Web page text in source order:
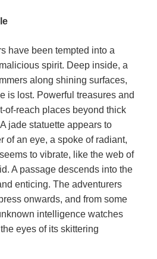
have been tempted into a
spirit. Deep inside, a
along shining surfaces,
is lost. Powerful treasures and
of-reach places beyond thick
jade statuette appears to
of an eye, a spoke of radiant,
to vibrate, like the web of
A passage descends into the
enticing. The adventurers
onwards, and from some
intelligence watches
eyes of its skittering